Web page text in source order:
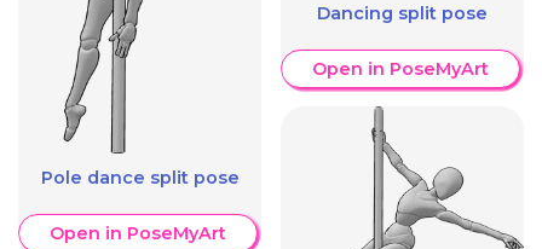
Pole dance split pose
Open in PoseMyArt
Dancing split pose
Open in PoseMyArt